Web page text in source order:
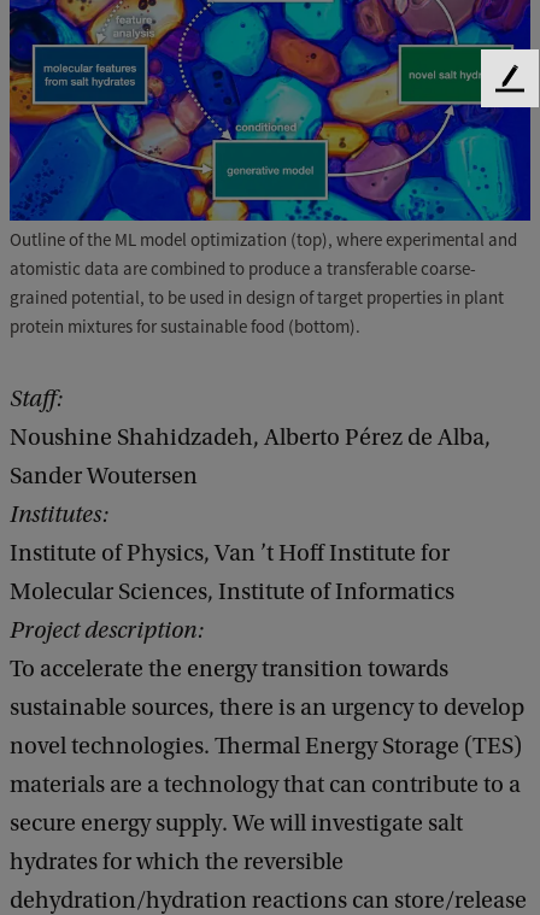
Outline of the ML model optimization (top), where experimental and
atomistic data are combined to produce a transferable coarse-
grained potential, to be used in design of target properties in plant
protein mixtures for sustainable food (bottom).
Staff:
Noushine Shahidzadeh, Alberto Pérez de Alba,
Sander Woutersen
Institutes:
Institute of Physics, Van ’t Hoff Institute for
Molecular Sciences, Institute of Informatics
Project description:
To accelerate the energy transition towards
sustainable sources, there is an urgency to develop
novel technologies. Thermal Energy Storage (TES)
materials are a technology that can contribute to a
secure energy supply. We will investigate salt
hydrates for which the reversible
dehydration/hydration reactions can store/release
F
e
d
b
a
c